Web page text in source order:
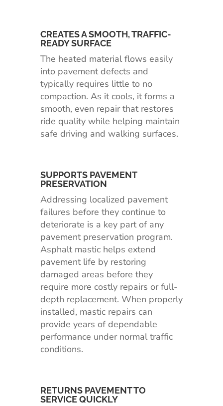
CREATES A SMOOTH, TRAFFIC-
READY SURFACE
The heated material flows easily
into pavement defects and
typically requires little to no
compaction. As it cools, it forms a
smooth, even repair that restores
ride quality while helping maintain
safe driving and walking surfaces.
SUPPORTS PAVEMENT
PRESERVATION
Addressing localized pavement
failures before they continue to
deteriorate is a key part of any
pavement preservation program.
Asphalt mastic helps extend
pavement life by restoring
damaged areas before they
require more costly repairs or full-
depth replacement. When properly
installed, mastic repairs can
provide years of dependable
performance under normal traffic
conditions.
RETURNS PAVEMENT TO
SERVICE QUICKLY